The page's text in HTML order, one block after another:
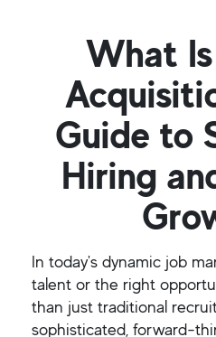
What
Guide to
Hiring
In today's dynamic job
talent or the right
than just traditional
sophisticated, forward-